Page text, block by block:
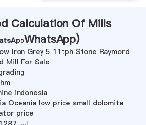
Calculation Of Mills
WhatsApp)
Iron Grey 5 11tph Stone Raymond
Mill For Sale
indonesia
Oceania low price small dolomite
price